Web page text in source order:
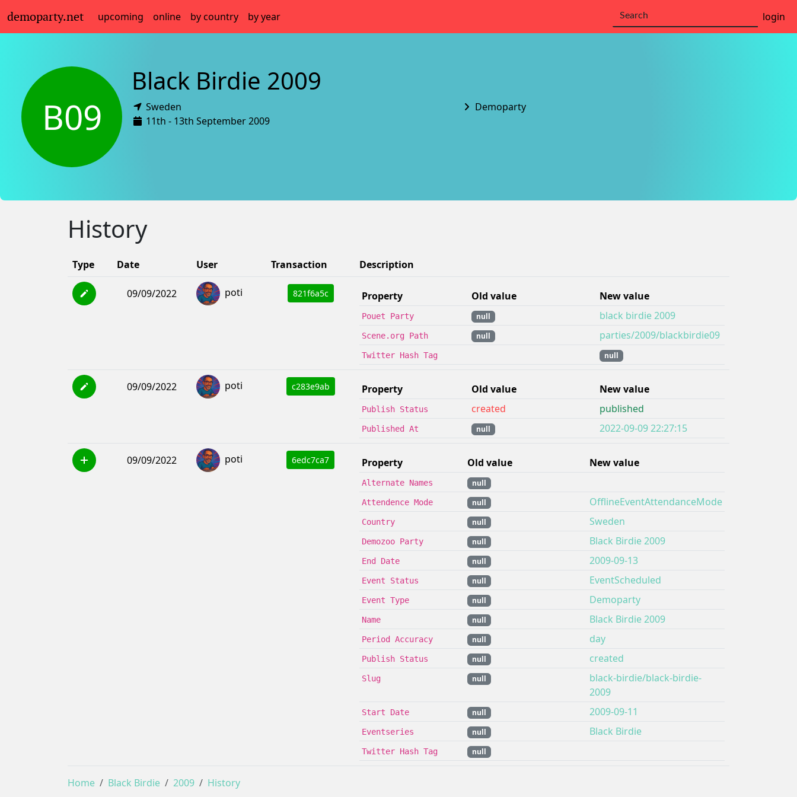
demoparty.net upcoming online by country by year login
B09
Black Birdie 2009
Sweden
11th - 13th September 2009
Demoparty
History
Type Date User Transaction Description
09/09/2022 poti 821f6a5c Property Old value New value
Pouet Party null black birdie 2009
Scene.org Path null parties/2009/blackbirdie09
Twitter Hash Tag null
09/09/2022 poti c283e9ab Property Old value New value
Publish Status created published
Published At null 2022-09-09 22:27:15
09/09/2022 poti 6edc7ca7 Property Old value New value
Alternate Names null
Attendence Mode null OfflineEventAttendanceMode
Country null Sweden
Demozoo Party null Black Birdie 2009
End Date null 2009-09-13
Event Status null EventScheduled
Event Type null Demoparty
Name null Black Birdie 2009
Period Accuracy null day
Publish Status null created
Slug null
black-birdie/black-birdie-
2009
Start Date null 2009-09-11
Eventseries null Black Birdie
Twitter Hash Tag null
Home Black Birdie 2009 History